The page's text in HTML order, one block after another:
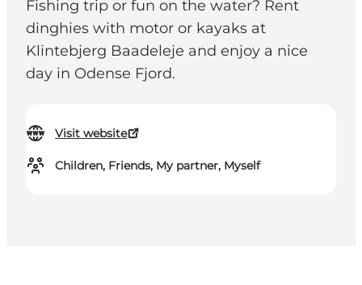
Fishing trip or fun on the water? Rent
dinghies with motor or kayaks at
Klintebjerg Baadeleje and enjoy a nice
day in Odense Fjord.
Visit website
Children, Friends, My partner, Myself